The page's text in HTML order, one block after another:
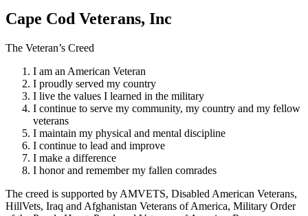
Cape Cod Veterans, Inc
The Veteran’s Creed
I am an American Veteran
I proudly served my country
I live the values I learned in the military
I continue to serve my community, my country and my fellow
veterans
I maintain my physical and mental discipline
I continue to lead and improve
I make a difference
I honor and remember my fallen comrades
The creed is supported by AMVETS, Disabled American Veterans,
HillVets, Iraq and Afghanistan Veterans of America, Military Order